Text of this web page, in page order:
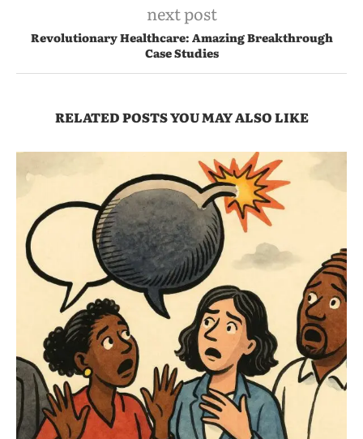
next post
Revolutionary Healthcare: Amazing Breakthrough
Case Studies
RELATED POSTS YOU MAY ALSO LIKE